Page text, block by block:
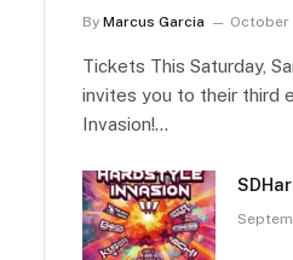
By Marcus Garcia October
Tickets This Saturday,
invites you to their third
Invasion!…